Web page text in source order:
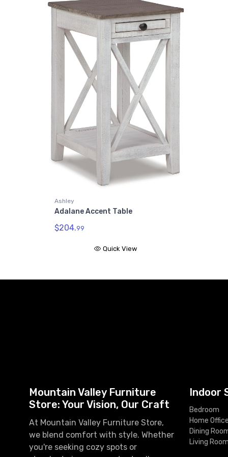
Ashley
Adalane Accent Table
$204.99
Quick View
Mountain Valley Furniture
Store: Your Vision, Our Craft
At Mountain Valley Furniture Store,
we blend comfort with style. Whether
you're seeking cozy spots or
Indoor
Bedroom
Home
Dining
Living